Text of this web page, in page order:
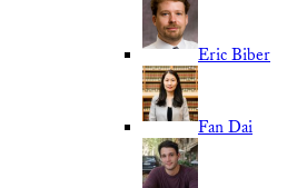
Eric Biber
Fan Dai